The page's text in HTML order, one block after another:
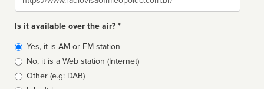
Is it available over the air? *
Broadcast
type
Yes, it is AM or FM station
No, it is a Web station (Internet)
Other (e.g: DAB)